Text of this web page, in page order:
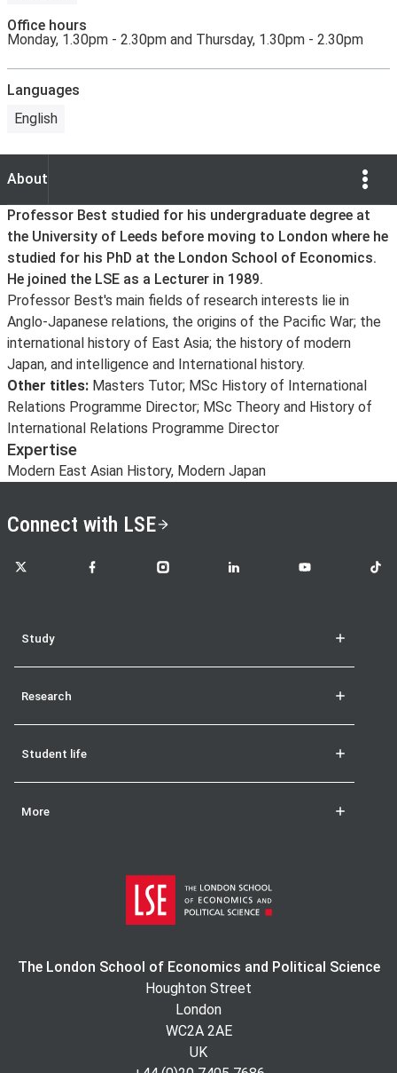
Office hours
Monday, 1.30pm - 2.30pm and Thursday, 1.30pm - 2.30pm
Languages
English
About
About
Professor Best studied for his undergraduate degree at
the University of Leeds before moving to London where he
studied for his PhD at the London School of Economics.
He joined the LSE as a Lecturer in 1989.
Professor Best's main fields of research interests lie in
Anglo-Japanese relations, the origins of the Pacific War; the
international history of East Asia; the history of modern
Japan, and intelligence and International history.
Other titles: Masters Tutor; MSc History of International
Relations Programme Director; MSc Theory and History of
International Relations Programme Director
Expertise
Modern East Asian History, Modern Japan
Connect with LSE
LSE on X LSE on FacebookLSE on InstagramLSE on LinkedInLSE on YouTubeLSE
Study
Research
Student life
More
The London School of Economics and Political Science
Houghton Street
London
WC2A 2AE
UK